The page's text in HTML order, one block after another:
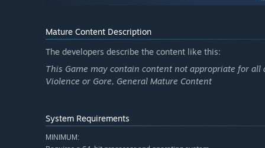
Grace Ashcroft
Mature Content Description
The developers describe the content like this:
This Game may contain content not appropriate for
Violence or Gore, General Mature Content
System Requirements
MINIMUM: